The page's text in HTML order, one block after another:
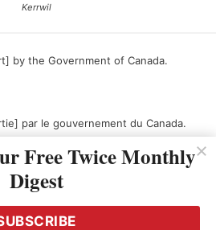
Kerrwil
by the Government of Canada.
par le gouvernement du Canada.
Free Twice Monthly
Digest